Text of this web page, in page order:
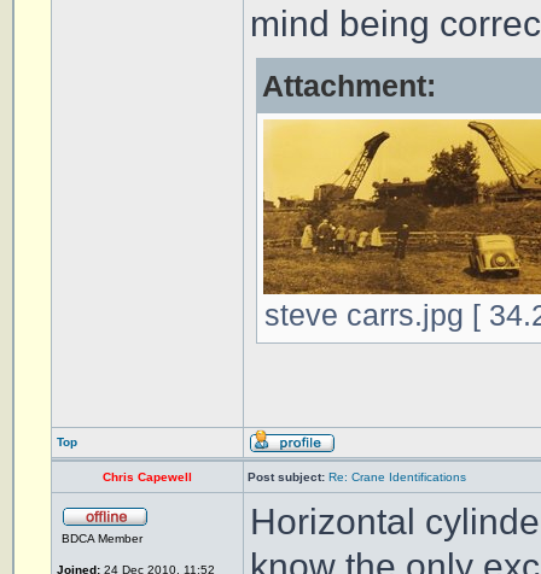
mind being
Attachment:
steve carrs.jpg [
Top
Chris Capewell Post subject: Re: Crane Identifications
BDCA Member
Joined: 24 Dec 2010, 11:52
Horizontal